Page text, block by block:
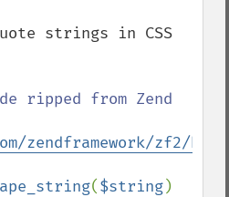
strings in CSS
ripped from Zend
zendframework/zf2/
($string)